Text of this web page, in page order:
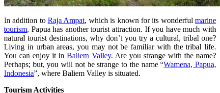
In addition toRaja Ampat, which is known for its wonderfulmarine
tourism, Papua has another tourist attraction. If you have much with
natural tourist destinations, why don’t you try a cultural, tribal one?
Living in urban areas, you may not be familiar with the tribal life.
You can enjoy it inBaliem Valley. Are you strange with the name?
Perhaps; but, you will not be strange to the name “Wamena, Papua,
Indonesia”, where Baliem Valley is situated.
Tourism Activities